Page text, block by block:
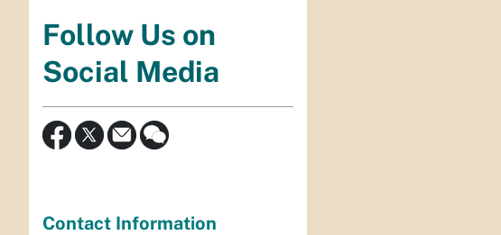
Follow Us on
Social Media
Contact Information